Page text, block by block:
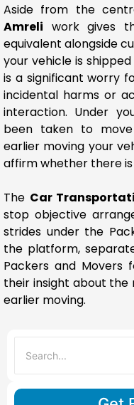
Aside from the
Amreli work gives
equivalent alongside
your vehicle is
is a significant worry
incidental harms or
interaction. Under
been taken to
earlier moving your
affirm whether there
The Car
stop objective
strides under the
the platform,
Packers and Movers
their insight about the
earlier moving.